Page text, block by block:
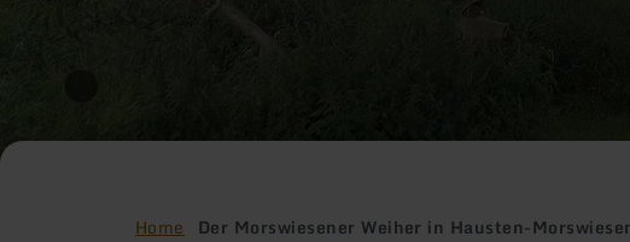
Home Der Morswiesener Weiher in Hausten-